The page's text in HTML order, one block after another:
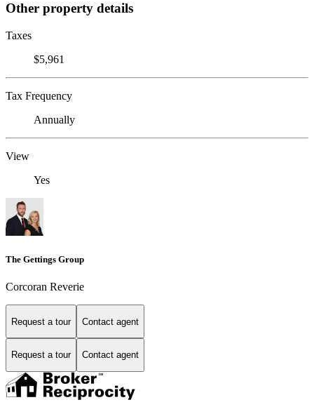
Other property details
Taxes
$5,961
Tax Frequency
Annually
View
Yes
The Gettings Group
Corcoran Reverie
Request a tour Contact agent
Request a tour Contact agent